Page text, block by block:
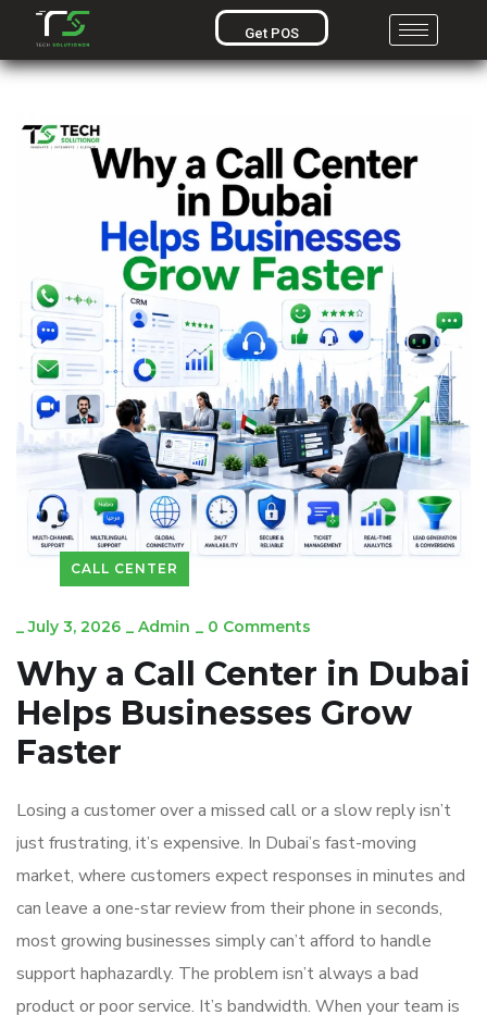
Get POS
CALL CENTER
_July 3, 2026 Admin 0 Comments
Why a Call Center in Dubai
Helps Businesses Grow
Faster
Losing a customer over a missed call or a slow reply isn’t
just frustrating, it’s expensive. In Dubai’s fast-moving
market, where customers expect responses in minutes and
can leave a one-star review from their phone in seconds,
most growing businesses simply can’t afford to handle
support haphazardly. The problem isn’t always a bad
product or poor service. It’s bandwidth. When your team is